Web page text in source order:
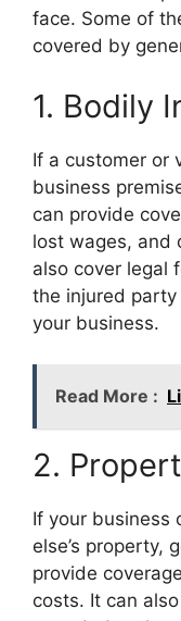
face. Some of
covered by
1. Bodily
If a customer or
business
can provide
lost wages, and
also cover legal
the injured
your business.
Read More :
2.
If your business
else’s property,
provide
costs. It can